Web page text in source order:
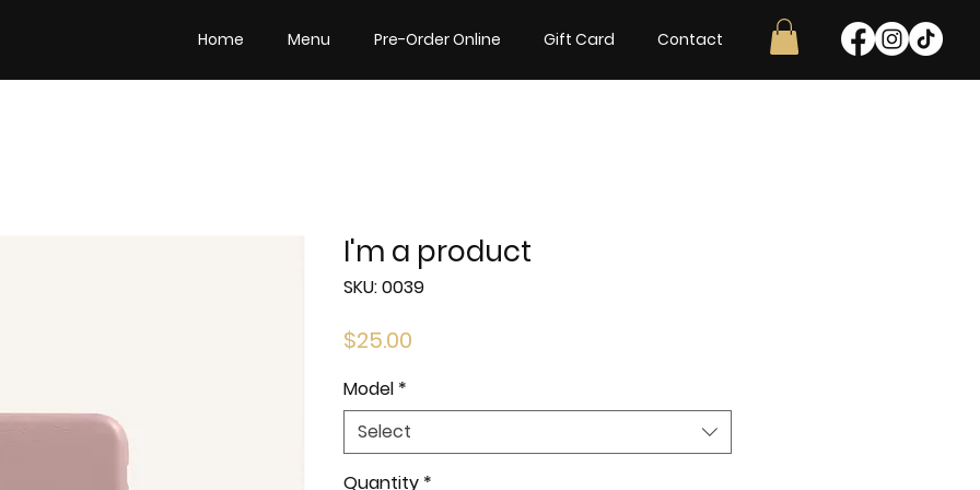
Home Menu Pre-Order Online Gift Card Contact
I'm a product
SKU: 0039
$25.00
Model *
Select
Quantity *